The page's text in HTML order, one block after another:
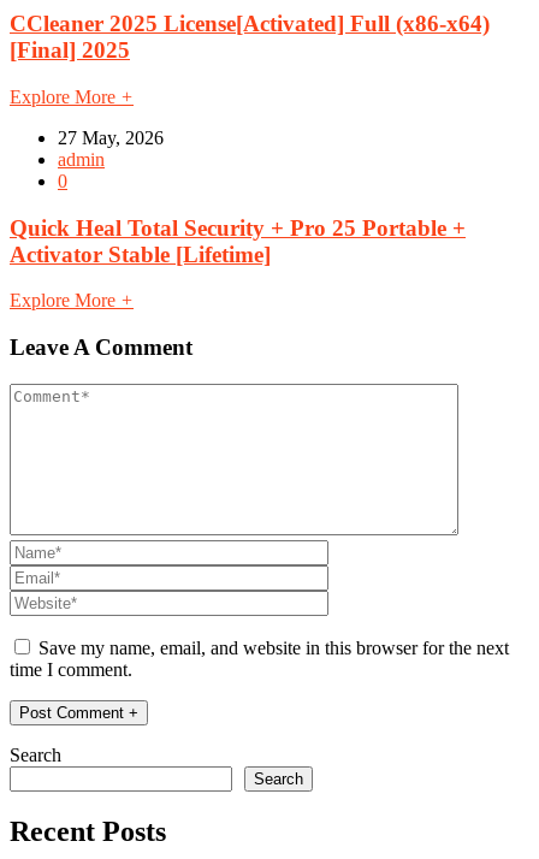
CCleaner 2025 License[Activated] Full (x86-x64)
[Final] 2025
Explore More +
27 May, 2026
admin
0
Quick Heal Total Security + Pro 25 Portable +
Activator Stable [Lifetime]
Explore More +
Leave A Comment
Save my name, email, and website in this browser for the next
time I comment.
Search
Search
Recent Posts